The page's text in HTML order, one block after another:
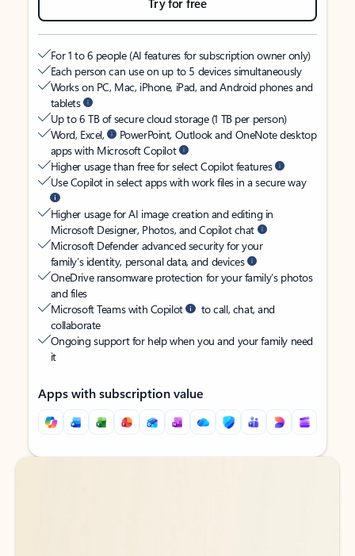
Try for free
For 1 to 6 people (AI features for subscription owner only)
Each person can use on up to 5 devices simultaneously
Works on PC, Mac, iPhone, iPad, and Android phones and
tablets
Up to 6 TB of secure cloud storage (1 TB per person)
Word, Excel,
PowerPoint, Outlook and OneNote desktop
apps with Microsoft Copilot
Higher usage than free for select Copilot features
Use Copilot in select apps with work files in a secure way
Higher usage for AI image creation and editing in
Microsoft Designer, Photos, and Copilot chat
Microsoft Defender advanced security for your
family’s identity, personal data, and devices
OneDrive ransomware protection for your family’s photos
and files
Microsoft Teams with Copilot
to call, chat, and
collaborate
Ongoing support for help when you and your family need
it
Apps with subscription value
Back to tabs
Back to tabs